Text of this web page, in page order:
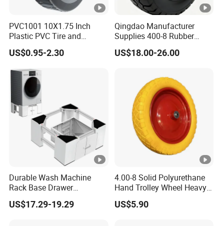
PVC1001 10X1.75 Inch
Plastic PVC Tire and
Wheels, 10" Hand Trucks
Utility Carts Lawnmowers
with 1/2" Bearings
US$0.95-2.30
Qingdao Manufacturer
Supplies 400-8 Rubber
Solid Tires Shovel Solid
Non Inflatable Solid Tires
US$18.00-26.00
Durable Wash Machine
Rack Base Drawer
Adjustable Washing
Machine Base
US$17.29-19.29
4.00-8 Solid Polyurethane
Hand Trolley Wheel Heavy
Duty PU Foam for
Construction Industrial
US$5.90